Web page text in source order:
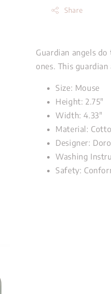
Share
Guardian angels
ones. This
Size: Mouse
Height: 2.75"
Width: 4.33"
Material:
Designer:
Washing
Safety: